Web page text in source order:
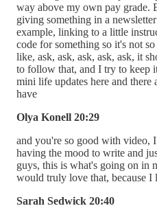
way above my own pay grade.
giving something in a
example, linking to a little
code for something so it's not
like, ask, ask, ask, ask, ask, it
to follow that, and I try to keep
mini life updates here and
have
Olya Konell 20:29
and you're so good with video,
having the mood to write and
guys, this is what's going on in
would truly love that, because I
Sarah Sedwick 20:40